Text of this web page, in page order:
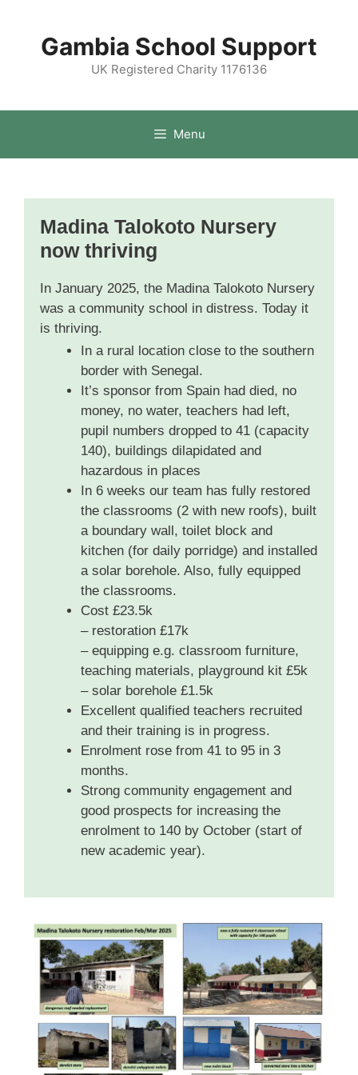
Gambia School Support
UK Registered Charity 1176136
Menu
Madina Talokoto Nursery
now thriving
In January 2025, the Madina Talokoto Nursery
was a community school in distress. Today it
is thriving.
In a rural location close to the southern
border with Senegal.
It’s sponsor from Spain had died, no
money, no water, teachers had left,
pupil numbers dropped to 41 (capacity
140), buildings dilapidated and
hazardous in places
In 6 weeks our team has fully restored
the classrooms (2 with new roofs), built
a boundary wall, toilet block and
kitchen (for daily porridge) and installed
a solar borehole. Also, fully equipped
the classrooms.
Cost £23.5k
– restoration £17k
– equipping e.g. classroom furniture,
teaching materials, playground kit £5k
– solar borehole £1.5k
Excellent qualified teachers recruited
and their training is in progress.
Enrolment rose from 41 to 95 in 3
months.
Strong community engagement and
good prospects for increasing the
enrolment to 140 by October (start of
new academic year).